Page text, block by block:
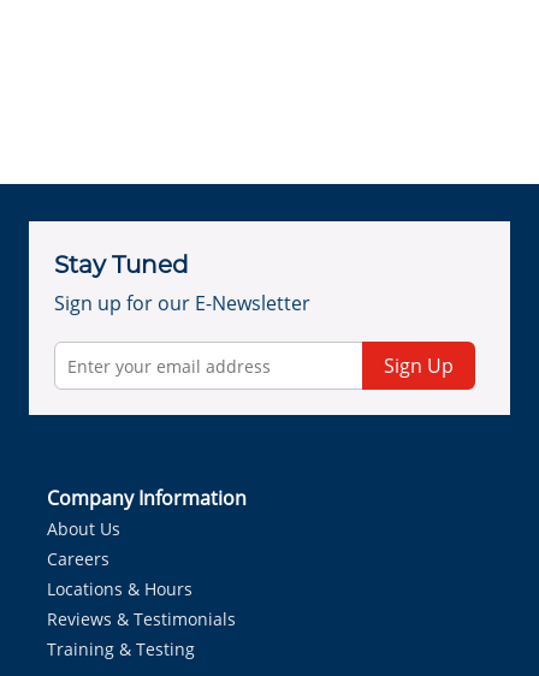
Stay Tuned
Sign up for our E-Newsletter
Sign Up
Company Information
About Us
Careers
Locations & Hours
Reviews & Testimonials
Training & Testing